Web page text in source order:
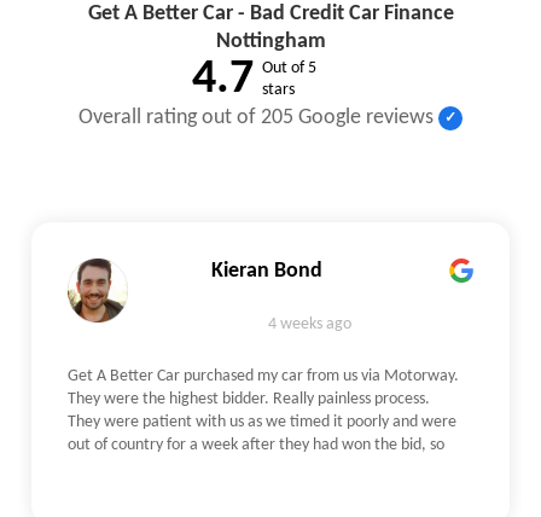
Get A Better Car - Bad Credit Car Finance
Nottingham
4.7 Out of 5
stars
Overall rating out of 205 Google reviews
Kieran Bond
4 weeks ago
Get A Better Car purchased my car from us via Motorway.
They were the highest bidder. Really painless process.
They were patient with us as we timed it poorly and were
out of country for a week after they had won the bid, so